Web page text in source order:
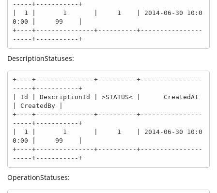
-----+-----------+
|  1 |       1       |     1    | 2014-06-30 10:0
0:00 |     99    |
+----+---------------+----------+----------------
-----+-----------+
DescriptionStatuses:
+----+---------------+----------+----------------
-----+-----------+
| Id | DescriptionId | >STATUS< |      CreatedAt
| CreatedBy |
+----+---------------+----------+----------------
-----+-----------+
|  1 |       1       |     1    | 2014-06-30 10:0
0:00 |     99    |
+----+---------------+----------+----------------
-----+-----------+
OperationStatuses: